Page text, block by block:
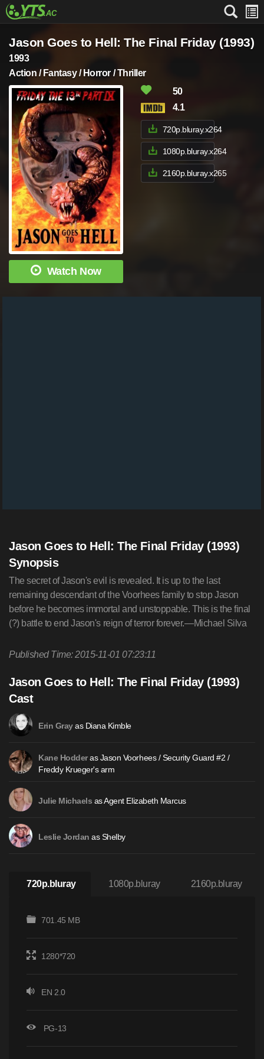
Jason Goes to Hell: The Final Friday (1993)
1993
Action / Fantasy / Horror / Thriller
Watch Now
50
4.1
720p.bluray.x264
1080p.bluray.x264
2160p.bluray.x265
Jason Goes to Hell: The Final Friday (1993)
Synopsis
The secret of Jason's evil is revealed. It is up to the last
remaining descendant of the Voorhees family to stop Jason
before he becomes immortal and unstoppable. This is the final
(?) battle to end Jason's reign of terror forever.—Michael Silva
Published Time: 2015-11-01 07:23:11
Jason Goes to Hell: The Final Friday (1993)
Cast
Erin Grayas Diana Kimble
Kane Hodderas Jason Voorhees / Security Guard #2 /
Freddy Krueger's arm
Julie Michaels as Agent Elizabeth Marcus
Leslie Jordan as Shelby
720p.bluray 1080p.bluray 2160p.bluray
701.45 MB
1280*720
EN 2.0
PG-13